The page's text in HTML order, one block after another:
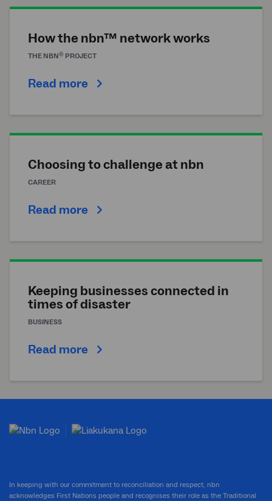
How the nbn™ network works
THE NBN® PROJECT
Read more
Choosing to challenge at nbn
CAREER
Read more
Keeping businesses connected in
times of disaster
BUSINESS
Read more
In keeping with our commitment to reconciliation and respect, nbn
acknowledges First Nations people and recognises their role as the Traditional